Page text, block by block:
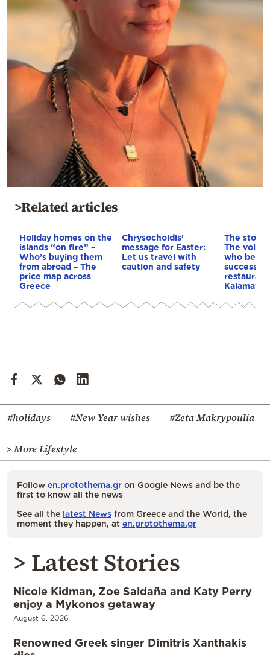
>Related articles
Holiday homes on the
islands “on fire” –
Who’s buying them
from abroad – The
price map across
Greece
Chrysochoidis’
message for Easter:
Let us travel with
caution and safety
The story
The
who
successful
Kalamata
#holidays #New Year wishes #Zeta Makrypoulia
> More Lifestyle
Follow en.protothema.gr on Google News and be the
first to know all the news
See all the latest News from Greece and the World, the
moment they happen, at en.protothema.gr
> Latest Stories
Nicole Kidman, Zoe Saldaña and Katy Perry
enjoy a Mykonos getaway
August 6, 2026
Renowned Greek singer Dimitris Xanthakis